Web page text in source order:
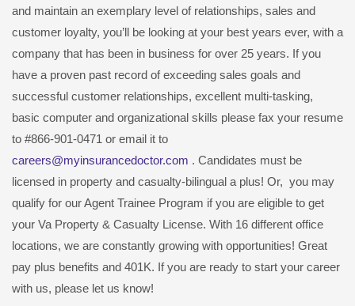
and maintain an exemplary level of relationships, sales and
customer loyalty, you’ll be looking at your best years ever, with a
company that has been in business for over 25 years. If you
have a proven past record of exceeding sales goals and
successful customer relationships, excellent multi-tasking,
basic computer and organizational skills please fax your resume
to #866-901-0471 or email it to
careers@myinsurancedoctor.com . Candidates must be
licensed in property and casualty-bilingual a plus! Or, you may
qualify for our Agent Trainee Program if you are eligible to get
your Va Property & Casualty License. With 16 different office
locations, we are constantly growing with opportunities! Great
pay plus benefits and 401K. If you are ready to start your career
with us, please let us know!